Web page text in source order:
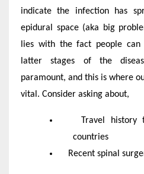
indicate the infection has
epidural space (aka big
lies with the fact people
latter stages of the
paramount, and this is where
vital. Consider asking about,
Travel history
countries
Recent spinal